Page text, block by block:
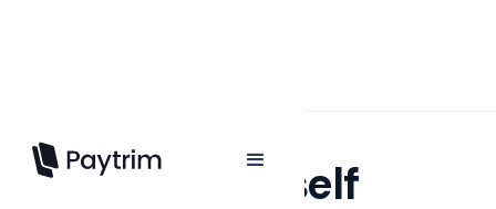
Protect yourself